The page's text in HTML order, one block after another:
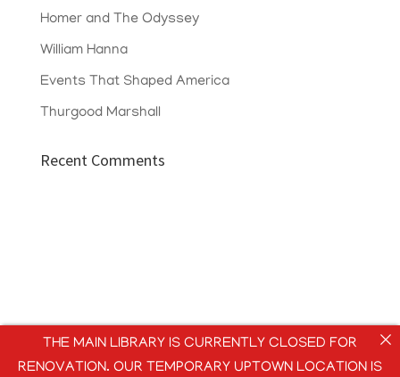
Homer and The Odyssey
William Hanna
Events That Shaped America
Thurgood Marshall
Recent Comments
THE MAIN LIBRARY IS CURRENTLY CLOSED FOR
RENOVATION. OUR TEMPORARY UPTOWN LOCATION IS